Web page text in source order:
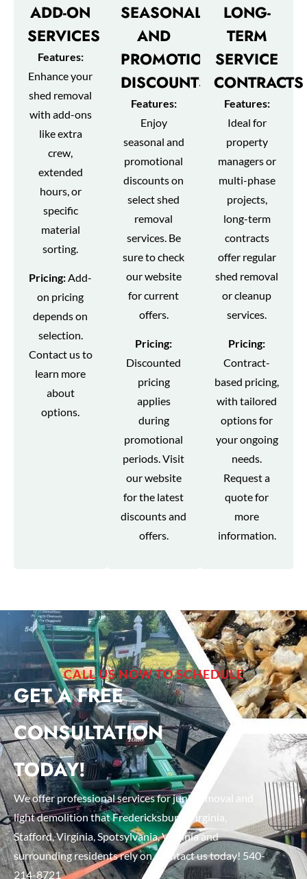
ADD-ON
SERVICES
Features:
Enhance your
shed removal
with add-ons
like extra
crew,
extended
hours, or
specific
material
sorting.
Pricing:Add-
on pricing
depends on
selection.
Contact us to
learn more
about
options.
SEASONAL
AND
PROMOTIONAL
DISCOUNTS
Features:
Enjoy
seasonal and
promotional
discounts on
select shed
removal
services. Be
sure to check
our website
for current
offers.
Pricing:
Discounted
pricing
applies
during
promotional
periods. Visit
our website
for the latest
discounts and
offers.
LONG-
TERM
SERVICE
CONTRACTS
Features:
Ideal for
property
managers or
multi-phase
projects,
long-term
contracts
offer regular
shed removal
or cleanup
services.
Pricing:
Contract-
based pricing,
with tailored
options for
your ongoing
needs.
Request a
quote for
more
information.
CALL US NOW TO SCHEDULE
GET A FREE
CONSULTATION
TODAY!
We offer professional services for junk removal and
light demolition that Fredericksburg, Virginia,
Stafford, Virginia, Spotsylvania, Virginia and
surrounding residents rely on. Contact us today! 540-
214-8721